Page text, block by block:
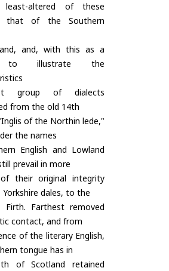
altered of these
that of the Southern
and, with this as a
to illustrate the
group of dialects
from the old 14th
of the Northin lede,"
the names
English and Lowland
prevail in more
their original integrity
dales, to the
Firth. Farthest removed
contact, and from
of the literary English,
tongue has in
of Scotland retained